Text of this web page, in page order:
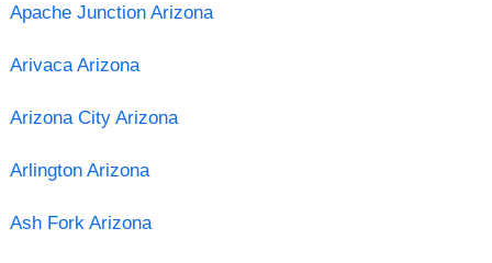
Apache Junction Arizona
Arivaca Arizona
Arizona City Arizona
Arlington Arizona
Ash Fork Arizona